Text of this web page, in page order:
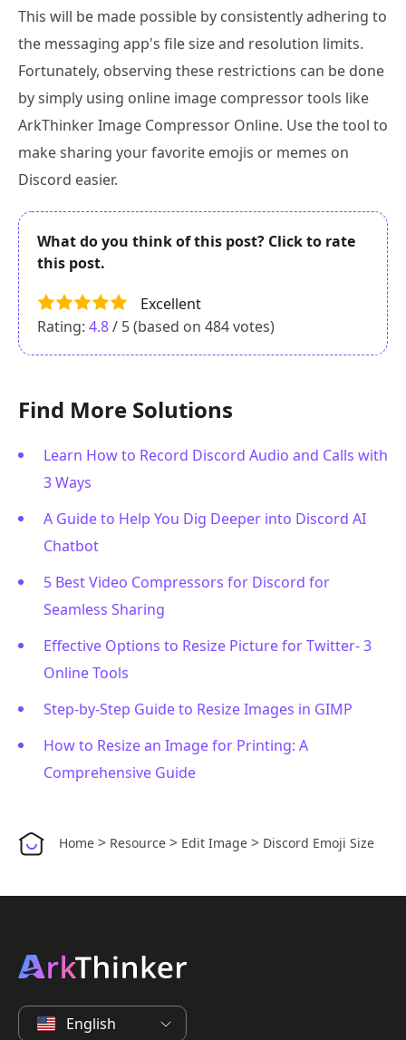
This will be made possible by consistently adhering to
the messaging app's file size and resolution limits.
Fortunately, observing these restrictions can be done
by simply using online image compressor tools like
ArkThinker Image Compressor Online. Use the tool to
make sharing your favorite emojis or memes on
Discord easier.
What do you think of this post? Click to rate
this post.
Excellent
Rating: 4.8/ 5 (based on 484votes)
Find More Solutions
Learn How to Record Discord Audio and Calls with
3 Ways
A Guide to Help You Dig Deeper into Discord AI
Chatbot
5 Best Video Compressors for Discord for
Seamless Sharing
Effective Options to Resize Picture for Twitter- 3
Online Tools
Step-by-Step Guide to Resize Images in GIMP
How to Resize an Image for Printing: A
Comprehensive Guide
Home > Resource > Edit Image > Discord Emoji Size
English